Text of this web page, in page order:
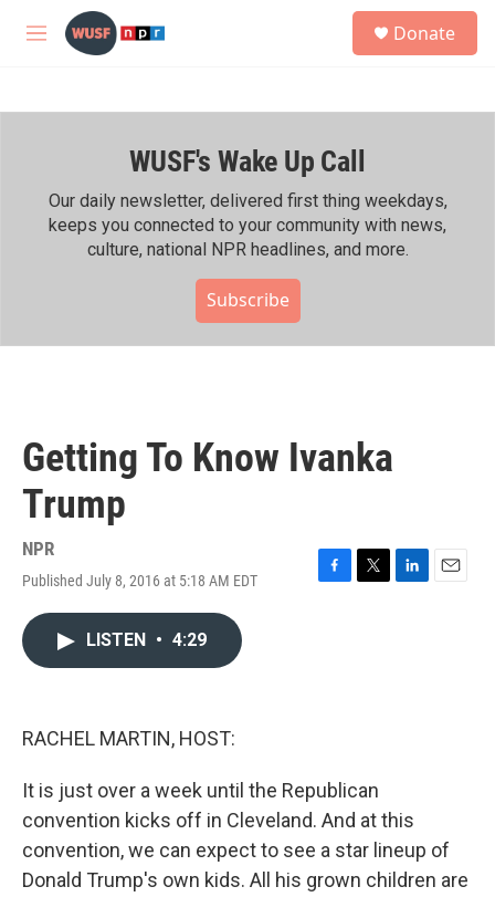
Skip to main content
M
h
Donate
WUSF's Wake Up Call
Our daily newsletter, delivered first thing weekdays,
keeps you connected to your community with news,
culture, national NPR headlines, and more.
Subscribe
Getting To Know Ivanka
Trump
NPR
Published July 8, 2016 at 5:18 AM EDT
F
T
L
E
LISTEN • 4:29
RACHEL MARTIN, HOST:
It is just over a week until the Republican
convention kicks off in Cleveland. And at this
convention, we can expect to see a star lineup of
Donald Trump's own kids. All his grown children are